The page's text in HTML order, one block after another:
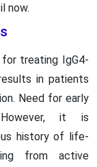
now.
for treating IgG4-
in patients
Need for early
it is
history of life-
from active